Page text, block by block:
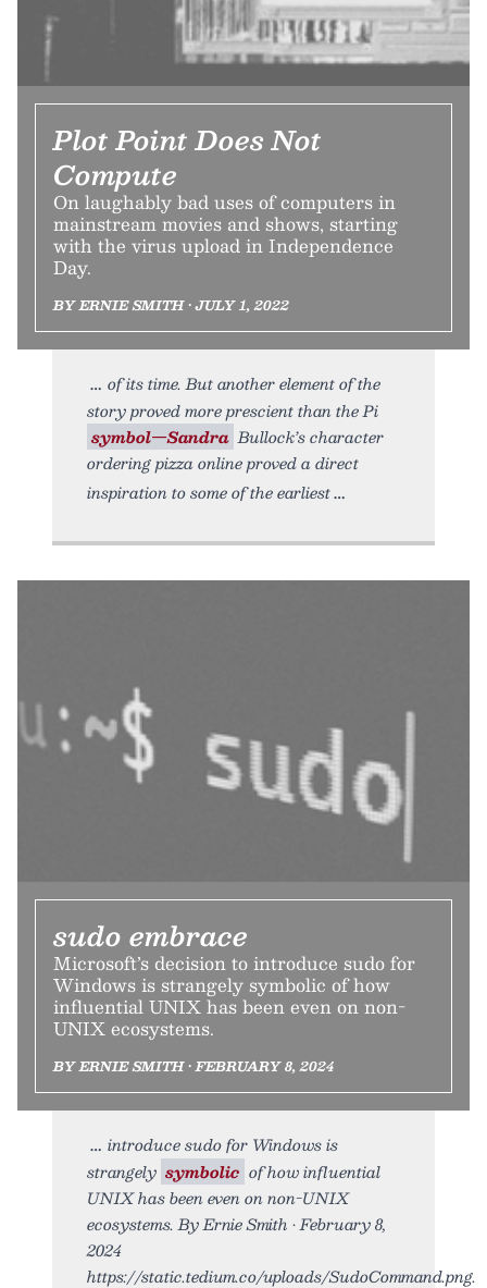
Plot Point Does Not
Compute
On laughably bad uses of computers in
mainstream movies and shows, starting
with the virus upload in Independence
Day.
BY ERNIE SMITH • JULY 1, 2022
of its time. But another element of the
story proved more prescient than the Pi
symbol—Sandra Bullock’s character
ordering pizza online proved a direct
inspiration to some of the earliest
sudo embrace
Microsoft’s decision to introduce sudo for
Windows is strangely symbolic of how
influential UNIX has been even on non-
UNIX ecosystems.
BY ERNIE SMITH • FEBRUARY 8, 2024
introduce sudo for Windows is
strangely symbolic of how influential
UNIX has been even on non-UNIX
ecosystems. By Ernie Smith • February 8,
2024
https://static.tedium.co/uploads/SudoCommand.png.